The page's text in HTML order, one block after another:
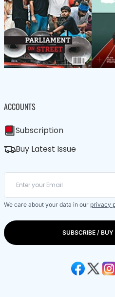
ACCOUNTS
Subscription
Buy Latest Issue
We care about your data in our privacy
SUBSCRIBE /